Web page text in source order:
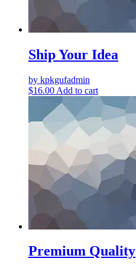
Ship Your Idea
by kpkgufadmin
$16.00 Add to cart
Premium Quality